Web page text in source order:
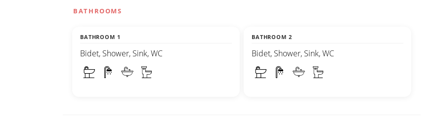
BATHROOMS
BATHROOM 1
Bidet, Shower, Sink, WC
BATHROOM 2
Bidet, Shower, Sink, WC